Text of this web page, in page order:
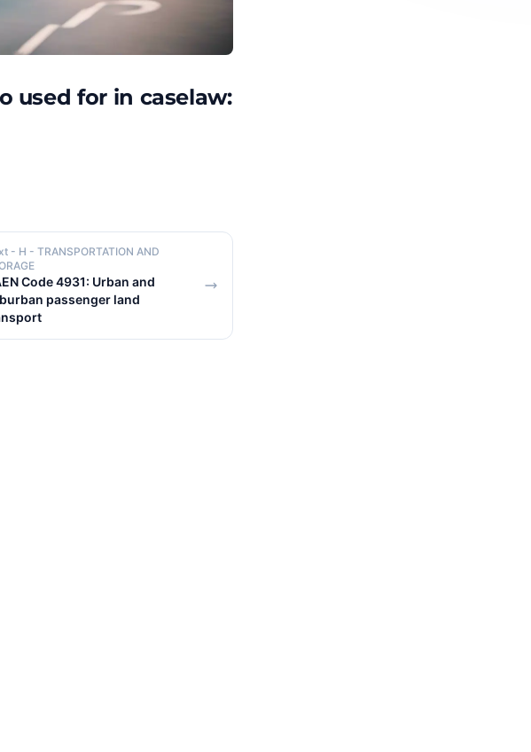
used for in caselaw:
- H - TRANSPORTATION AND
Code 4931: Urban and
passenger land